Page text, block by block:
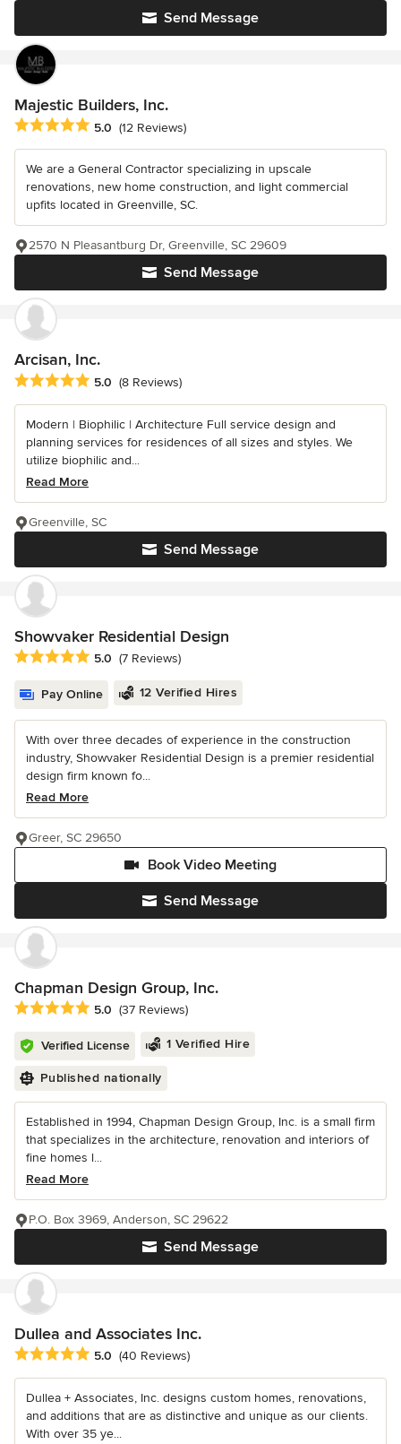
Send Message
Majestic Builders, Inc.
Average rating: 5 out of 5 stars
5.0 (12 Reviews)
We are a General Contractor specializing in upscale
renovations, new home construction, and light commercial
upfits located in Greenville, SC.
Send Message
2570 N Pleasantburg Dr, Greenville, SC 29609
Arcisan, Inc.
Average rating: 5 out of 5 stars
5.0 (8 Reviews)
Modern | Biophilic | Architecture Full service design and
planning services for residences of all sizes and styles. We
utilize biophilic and...
Read More
Send Message
Greenville, SC
Showvaker Residential Design
Average rating: 5 out of 5 stars
5.0 (7 Reviews)
Pay Online 12 Verified Hires
With over three decades of experience in the construction
industry, Showvaker Residential Design is a premier residential
design firm known fo...
Read More
Send Message
Book Video Meeting
Greer, SC 29650
Chapman Design Group, Inc.
Average rating: 5 out of 5 stars
5.0 (37 Reviews)
Verified License 1 Verified Hire
Published nationally
Established in 1994, Chapman Design Group, Inc. is a small firm
that specializes in the architecture, renovation and interiors of
fine homes l...
Read More
Send Message
P.O. Box 3969, Anderson, SC 29622
Dullea and Associates Inc.
Average rating: 5 out of 5 stars
5.0 (40 Reviews)
Dullea + Associates, Inc. designs custom homes, renovations,
and additions that are as distinctive and unique as our clients.
With over 35 ye...